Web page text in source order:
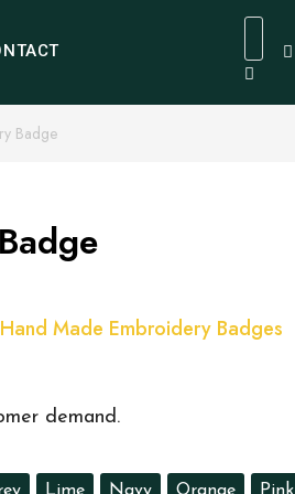
Badge
Hand Made Embroidery Badges
demand.